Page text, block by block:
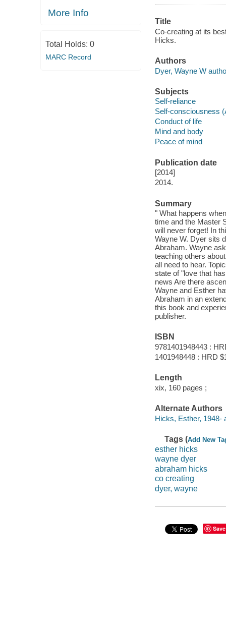
More Info
Total Holds: 0
MARC Record
Title
Co-creating at its
Hicks.
Authors
Dyer, Wayne W
Subjects
Self-reliance
Self-consciousness
Conduct of life
Mind and body
Peace of mind
Publication date
[2014]
2014.
Summary
" What happens
time and the Master
will never forget! In
Wayne W. Dyer sits
Abraham. Wayne
teaching others
all need to hear.
state of "love that
news Are there
Wayne and Esther
Abraham in an
this book and
publisher.
ISBN
9781401948443 :
1401948448 : HRD
Length
xix, 160 pages ;
Alternate Authors
Hicks, Esther, 1948-
Tags (Add New
esther hicks
wayne dyer
abraham hicks
co creating
dyer, wayne
Save